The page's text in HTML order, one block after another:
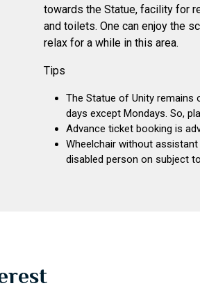
towards the Statue, facility for
and toilets. One can enjoy the
relax for a while in this area.
Tips
The Statue of Unity remains
days except Mondays. So,
Advance ticket booking is
Wheelchair without
disabled person on subject